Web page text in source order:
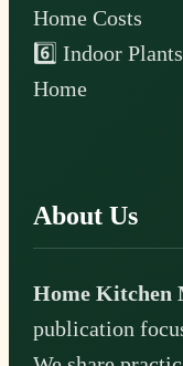
Home Costs
6️⃣ Indoor
Home
About Us
Home Kitchen
publication